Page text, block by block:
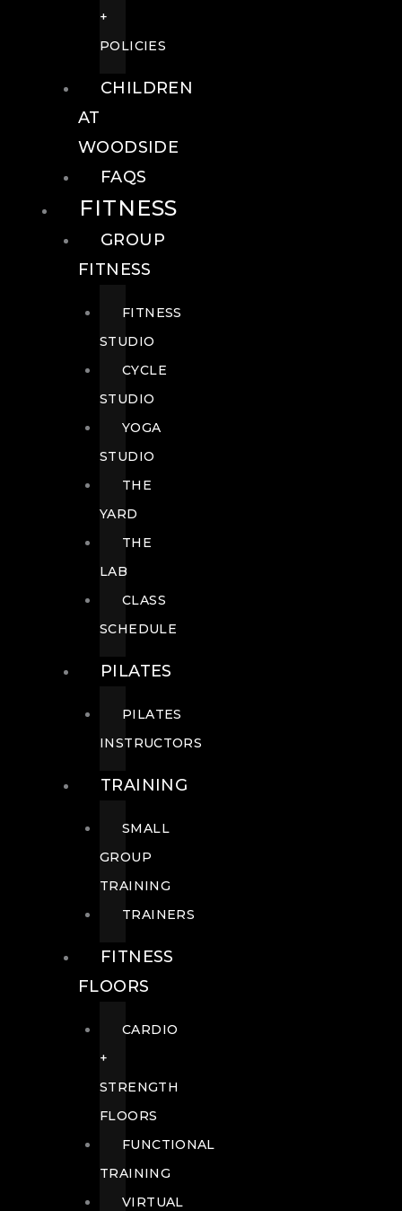
+
POLICIES
CHILDREN
AT
WOODSIDE
FAQS
FITNESS
GROUP
FITNESS
FITNESS
STUDIO
CYCLE
STUDIO
YOGA
STUDIO
THE
YARD
THE
LAB
CLASS
SCHEDULE
PILATES
PILATES
INSTRUCTORS
TRAINING
SMALL
GROUP
TRAINING
TRAINERS
FITNESS
FLOORS
CARDIO
+
STRENGTH
FLOORS
FUNCTIONAL
TRAINING
VIRTUAL